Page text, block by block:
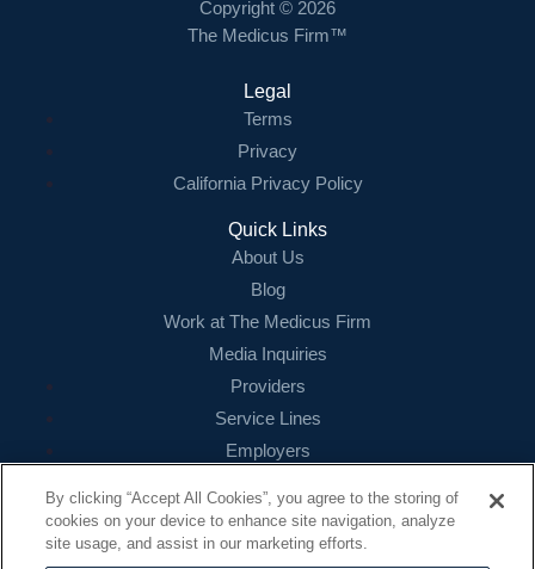
Copyright © 2026
The Medicus Firm™
Legal
Terms
Privacy
California Privacy Policy
Quick Links
About Us
Blog
Work at The Medicus Firm
Media Inquiries
Providers
Service Lines
Employers
Contact
16479 N. Dallas Parkway
By clicking “Accept All Cookies”, you agree to the storing of
cookies on your device to enhance site navigation, analyze
site usage, and assist in our marketing efforts.